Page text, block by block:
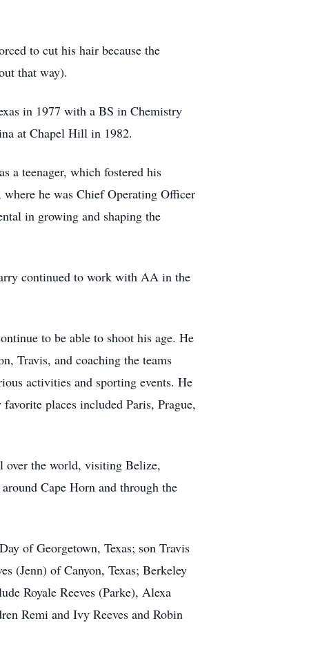
to cut his hair because the
that way).
in 1977 with a BS in Chemistry
at Chapel Hill in 1982.
a teenager, which fostered his
he was Chief Operating Officer
in growing and shaping the
continued to work with AA in the
to be able to shoot his age. He
Travis, and coaching the teams
activities and sporting events. He
places included Paris, Prague,
over the world, visiting Belize,
Cape Horn and through the
of Georgetown, Texas; son Travis
(Jenn) of Canyon, Texas; Berkeley
Royale Reeves (Parke), Alexa
Remi and Ivy Reeves and Robin